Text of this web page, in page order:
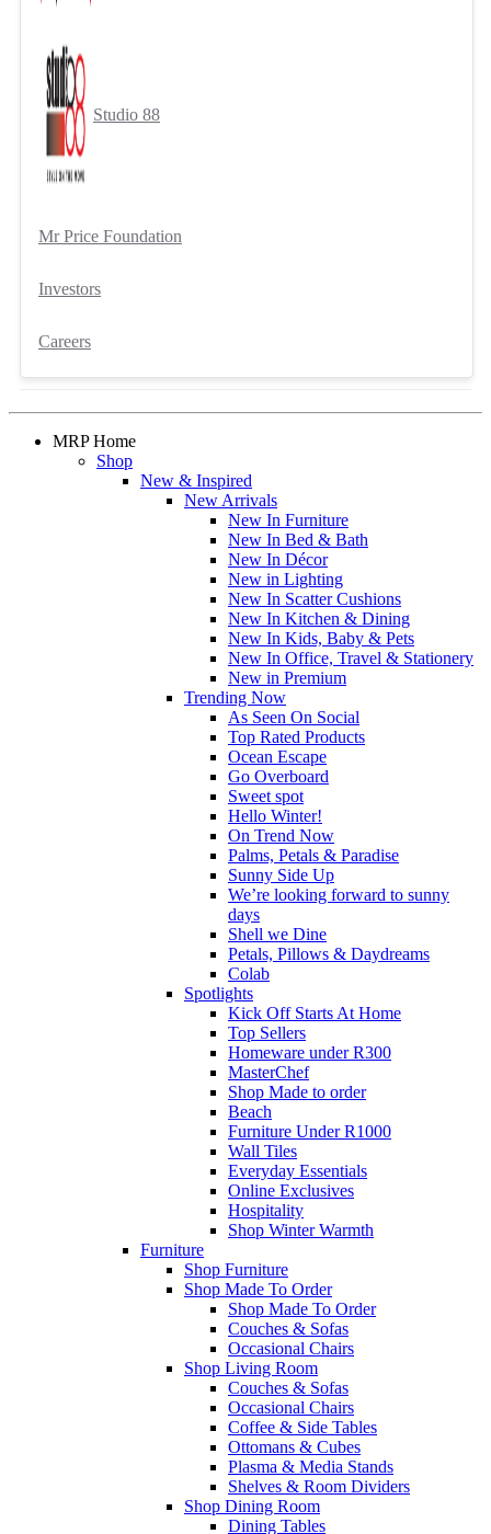
Studio 88
Mr Price Foundation
Investors
Careers
MRP Home
Shop
New & Inspired
New Arrivals
New In Furniture
New In Bed & Bath
New In Décor
New in Lighting
New In Scatter Cushions
New In Kitchen & Dining
New In Kids, Baby & Pets
New In Office, Travel & Stationery
New in Premium
Trending Now
As Seen On Social
Top Rated Products
Ocean Escape
Go Overboard
Sweet spot
Hello Winter!
On Trend Now
Palms, Petals & Paradise
Sunny Side Up
We’re looking forward to sunny
days
Shell we Dine
Petals, Pillows & Daydreams
Colab
Spotlights
Kick Off Starts At Home
Top Sellers
Homeware under R300
MasterChef
Shop Made to order
Beach
Furniture Under R1000
Wall Tiles
Everyday Essentials
Online Exclusives
Hospitality
Shop Winter Warmth
Furniture
Shop Furniture
Shop Made To Order
Shop Made To Order
Couches & Sofas
Occasional Chairs
Shop Living Room
Couches & Sofas
Occasional Chairs
Coffee & Side Tables
Ottomans & Cubes
Plasma & Media Stands
Shelves & Room Dividers
Shop Dining Room
Dining Tables